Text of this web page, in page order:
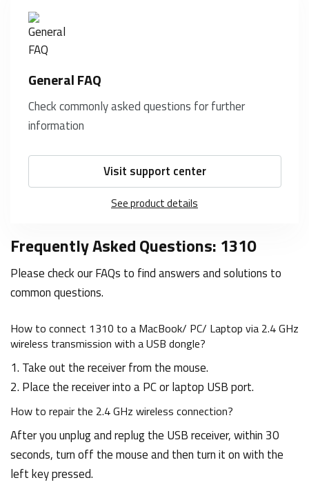
General FAQ
Check commonly asked questions for further
information
Visit support center
See product details
Frequently Asked Questions: 1310
Please check our FAQs to find answers and solutions to
common questions.
How to connect 1310 to a MacBook/ PC/ Laptop via 2.4 GHz
wireless transmission with a USB dongle?
1. Take out the receiver from the mouse.
2. Place the receiver into a PC or laptop USB port.
How to repair the 2.4 GHz wireless connection?
After you unplug and replug the USB receiver, within 30
seconds, turn off the mouse and then turn it on with the
left key pressed.